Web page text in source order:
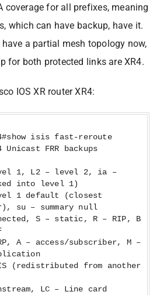
coverage for all prefixes, meaning
which can have backup, have it.
have a partial mesh topology now,
for both protected links are XR4.
IOS XR router XR4:
isis fast-reroute
Unicast FRR backups
1, L2 – level 2, ia –
into level 1)
default (closest
su – summary null
S – static, R – RIP, B
– access/subscriber, M –
from another
LC – Line card